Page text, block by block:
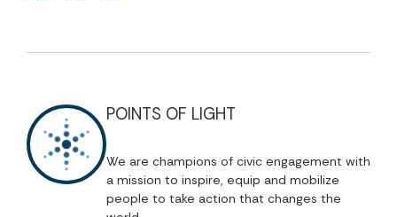
POINTS OF LIGHT
We are champions of civic engagement with
a mission to inspire, equip and mobilize
people to take action that changes the